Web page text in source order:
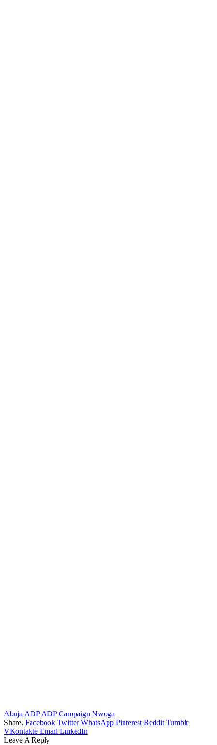
Abuja ADP ADP Campaign Nwoga
Share. Facebook Twitter WhatsApp Pinterest Reddit Tumblr
VKontakte Email LinkedIn
Leave A Reply